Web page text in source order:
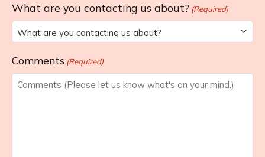
What are you contacting us about? (Required)
Comments (Required)